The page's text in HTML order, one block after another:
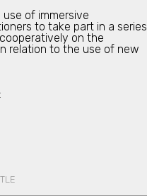
of immersive
to take part in a series
on the
relation to the use of new